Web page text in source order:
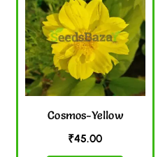
Cosmos-Yellow
₹45.00